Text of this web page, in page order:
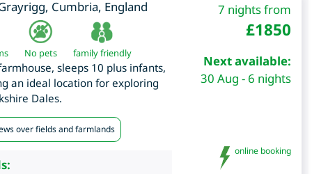
, Cumbria, England
No pets family friendly
sleeps 10 plus infants,
an ideal location for exploring
Dales.
over fields and farmlands
7 nights from
£1850
Next available:
30 Aug - 6 nights
online booking